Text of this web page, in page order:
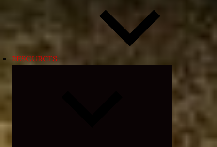
RESOURCES
child
menu